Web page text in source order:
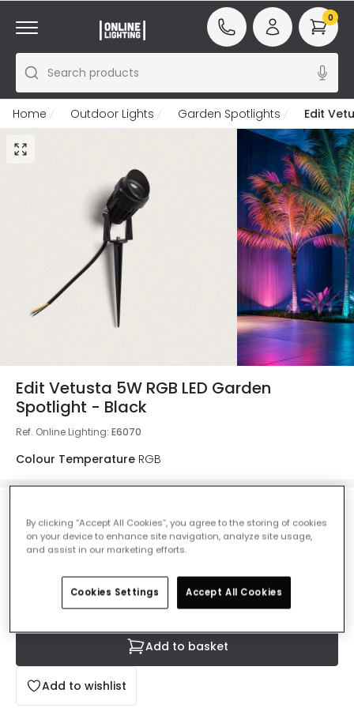
Search products
0
Home Outdoor Lights Garden Spotlights Edit
Edit Vetusta 5W RGB LED Garden
Spotlight - Black
Ref. Online Lighting: E6070
Colour Temperature RGB
£14.99VAT included
IN STOCK - Delivered in 1 to 2 working days
Add to wishlist
Add to basket
By clicking “Accept All Cookies”, you agree to the storing of cookies
on your device to enhance site navigation, analyze site usage,
and assist in our marketing efforts.
Cookies Settings Accept All Cookies